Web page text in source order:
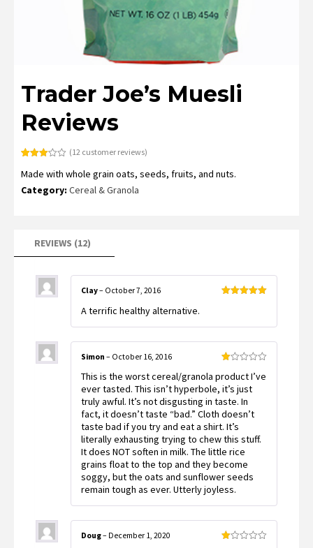
Trader Joe’s Muesli
Reviews
3.08
5
based
(12customer reviews)
Made with whole grain oats, seeds, fruits, and nuts.
Category: Cereal & Granola
REVIEWS (12)
Clay– October 7, 2016
A terrific healthy alternative.
1
out
of
5
Simon – October 16, 2016
This is the worst cereal/granola product I’ve
ever tasted. This isn’t hyperbole, it’s just
truly awful. It’s not disgusting in taste. In
fact, it doesn’t taste “bad.” Cloth doesn’t
taste bad if you try and eat a shirt. It’s
literally exhausting trying to chew this stuff.
It does NOT soften in milk. The little rice
grains float to the top and they become
soggy, but the oats and sunflower seeds
remain tough as ever. Utterly joyless.
Doug– December 1, 2020